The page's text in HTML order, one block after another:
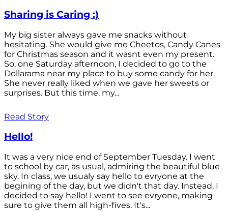
Sharing is Caring :)
My big sister always gave me snacks without
hesitating. She would give me Cheetos, Candy Canes
for Christmas season and it wasnt even my present.
So, one Saturday afternoon, I decided to go to the
Dollarama near my place to buy some candy for her.
She never really liked when we gave her sweets or
surprises. But this time, my...
Read Story
Hello!
It was a very nice end of September Tuesday. I went
to school by car, as usual, admiring the beautiful blue
sky. In class, we usualy say hello to evryone at the
begining of the day, but we didn't that day. Instead, I
decided to say hello! I went to see evryone, making
sure to give them all high-fives. It's...